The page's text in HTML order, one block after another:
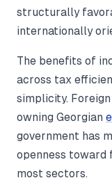
structurally
internationally
The benefits of
across tax
simplicity.
owning Georgian
government has
openness toward
most sectors.